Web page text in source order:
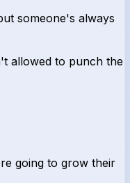
someone's always
allowed to punch the
going to grow their